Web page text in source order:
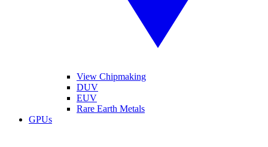
View Chipmaking
DUV
EUV
Rare Earth Metals
GPUs